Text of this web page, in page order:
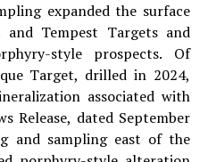
expanded the surface
Tempest Targets and
style prospects. Of
Target, drilled in 2024,
associated with
Release, dated September
and sampling east of the